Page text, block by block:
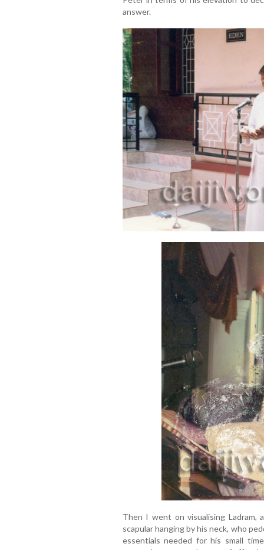
answer.
Then I went on visualising Ladram,
scapular hanging by his neck, who
essentials needed for his small